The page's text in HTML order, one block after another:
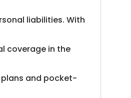
liabilities. With
coverage in the
and pocket-